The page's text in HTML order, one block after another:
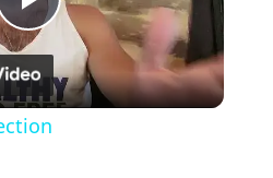
Play
Video